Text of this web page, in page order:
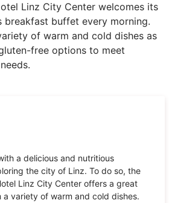
Linz City Center welcomes its
breakfast buffet every morning.
of warm and cold dishes as
free options to meet
a delicious and nutritious
the city of Linz. To do so, the
Linz City Center offers a great
variety of warm and cold dishes.